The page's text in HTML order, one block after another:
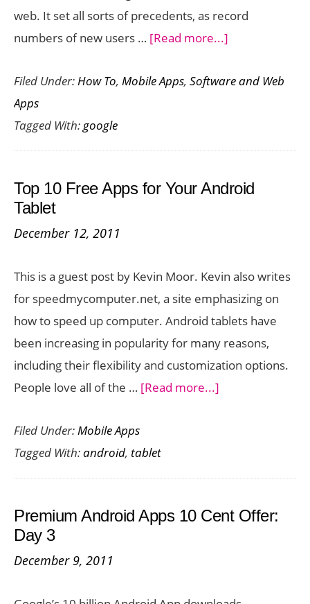
web. It set all sorts of precedents, as record
numbers of new users … [Read more...]
Quick
Tips
Filed Under:How To, Mobile Apps, Software and Web
Apps
Tagged With:google
Top 10 Free Apps for Your Android
Tablet
December 12, 2011
This is a guest post by Kevin Moor. Kevin also writes
for speedmycomputer.net, a site emphasizing on
how to speed up computer. Android tablets have
been increasing in popularity for many reasons,
including their flexibility and customization options.
People love all of the … [Read more...]
Apps
Your
Filed Under:Mobile Apps
Tagged With:android, tablet
Premium Android Apps 10 Cent Offer:
Day 3
December 9, 2011